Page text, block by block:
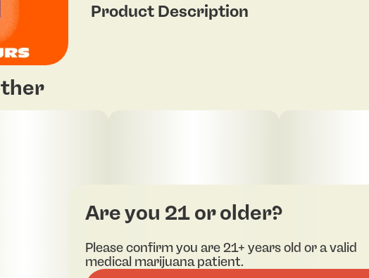
Product Description
Orangeade 2g Dual Chamber (S) 41795
BOTH SIDES MUST BE PURCHASED
Are you 21 or older?
Please confirm you are 21+ years old or a valid
medical marijuana patient.